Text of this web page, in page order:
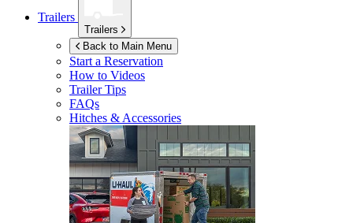
Trailers
Trailers
Back to Main Menu
Start a Reservation
How to Videos
Trailer Tips
FAQs
Hitches & Accessories